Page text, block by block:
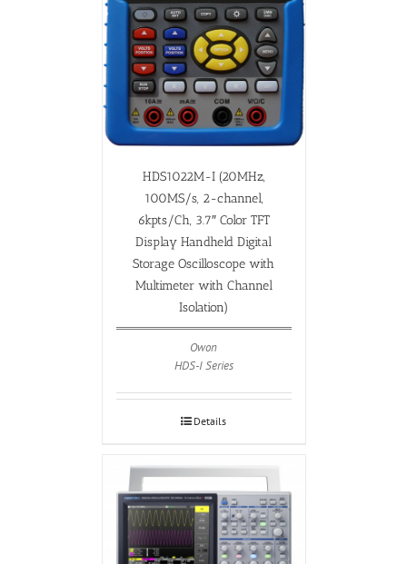
HDS1022M-I (20MHz,
100MS/s, 2-channel,
6kpts/Ch, 3.7″ Color TFT
Display Handheld Digital
Storage Oscilloscope with
Multimeter with Channel
Isolation)
Owon
HDS-I Series
Details